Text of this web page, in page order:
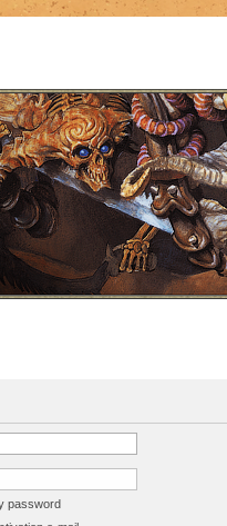
password